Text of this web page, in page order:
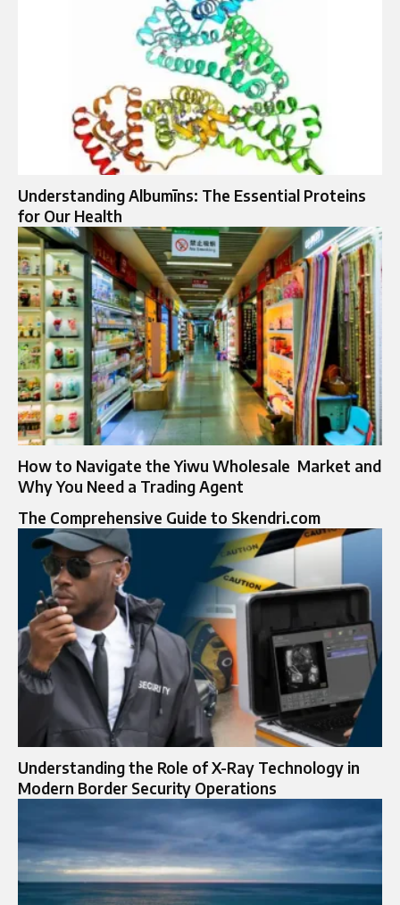
Understanding Albumīns: The Essential Proteins
for Our Health
How to Navigate the Yiwu Wholesale Market and
Why Yo‍u Need a Tradi‍ng Agent
The Comprehensive Guide to Skendri.com
Understanding the Role of X-Ray Technology in
Modern Border Security Operations